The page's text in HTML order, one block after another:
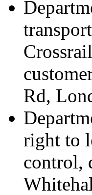
Rd,
right to
control,